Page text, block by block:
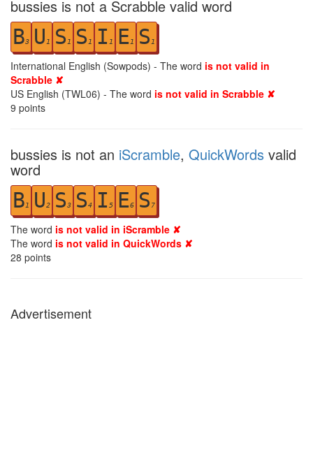
bussies is not a Scrabble valid word
B3 U 1 S 1 S 1 I 1 E1 S 1
International English (Sowpods) - The word is not valid in
Scrabble ✘
US English (TWL06) - The word is not valid in Scrabble ✘
9 points
bussies is not an iScramble, QuickWords valid
word
B1 U2 S3 S4 I 5 E6 S 7
The word is not valid in iScramble ✘
The word is not valid in QuickWords ✘
28 points
Advertisement